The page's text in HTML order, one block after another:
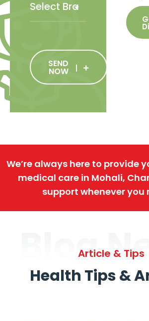
SEND
NOW
We’re always here to provide
medical care in Mohali,
support whenever you
BlogArticle & Tips
Health Tips &